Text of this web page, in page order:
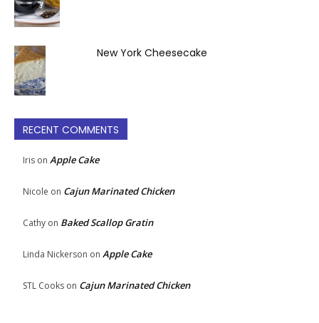
New York Cheesecake
RECENT COMMENTS
Iris on Apple Cake
Nicole on Cajun Marinated Chicken
Cathy on Baked Scallop Gratin
Linda Nickerson on Apple Cake
STL Cooks on Cajun Marinated Chicken